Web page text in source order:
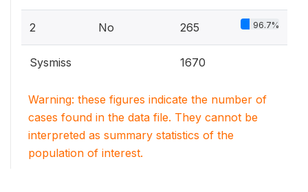
2 No 265 96.7%
Sysmiss 1670
Warning: these figures indicate the number of
cases found in the data file. They cannot be
interpreted as summary statistics of the
population of interest.